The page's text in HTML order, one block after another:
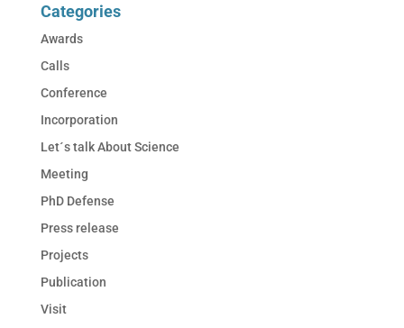
Categories
Awards
Calls
Conference
Incorporation
Let´s talk About Science
Meeting
PhD Defense
Press release
Projects
Publication
Visit